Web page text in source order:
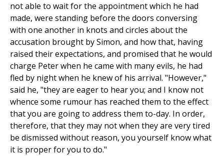
not able to wait for the appointment which he had
made, were standing before the doors conversing
with one another in knots and circles about the
accusation brought by Simon, and how that, having
raised their expectations, and promised that he would
charge Peter when he came with many evils, he had
fled by night when he knew of his arrival. "However,"
said he, "they are eager to hear you; and I know not
whence some rumour has reached them to the effect
that you are going to address them to-day. In order,
therefore, that they may not when they are very tired
be dismissed without reason, you yourself know what
it is proper for you to do."